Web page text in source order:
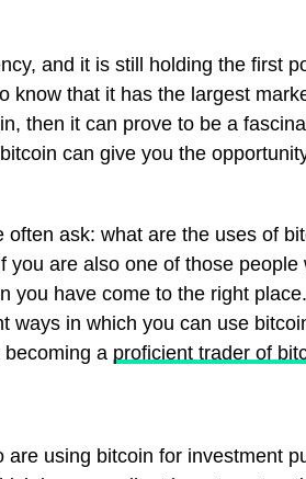
and it is still holding the first
know that it has the largest
then it can prove to be a
can give you the
often ask: what are the uses of
you are also one of those
you have come to the right
ways in which you can use
a proficient trader of
are using bitcoin for investment